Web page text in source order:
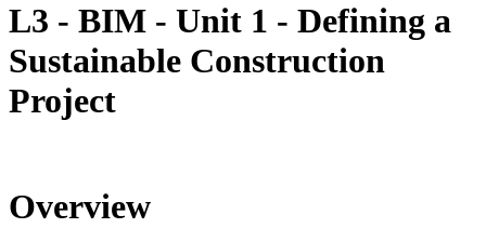
L3 - BIM - Unit 1 - Defining a
Sustainable Construction
Project
Overview